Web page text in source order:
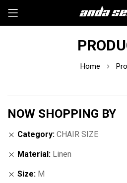
Home
NOW SHOPPING BY
Category CHAIR SIZE
Material Linen
Size M